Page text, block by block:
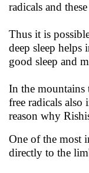
radicals and
Thus it is
deep sleep
good sleep and
In the
free radicals also
reason why
One of the most
directly to the